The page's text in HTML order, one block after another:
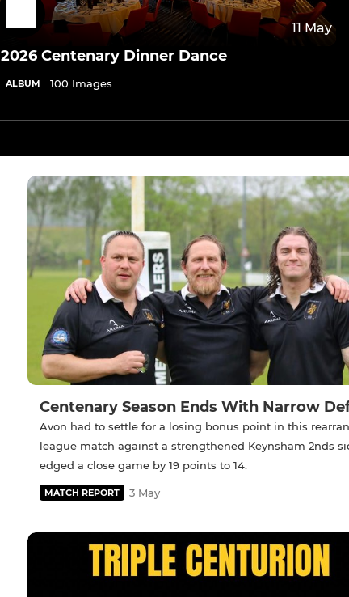
11 May
2026 Centenary Dinner Dance
ALBUM 100 Images
Centenary Season Ends With Narrow
Avon had to settle for a losing bonus point in this
league match against a strengthened Keynsham 2nds
edged a close game by 19 points to 14.
MATCH REPORT 3 May